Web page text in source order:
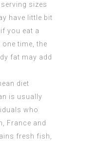
sizes
have little bit
you eat a
time, the
fat may add
diet
is usually
who
France and
fresh fish,